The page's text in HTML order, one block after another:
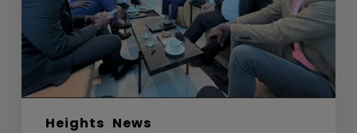
Heights News